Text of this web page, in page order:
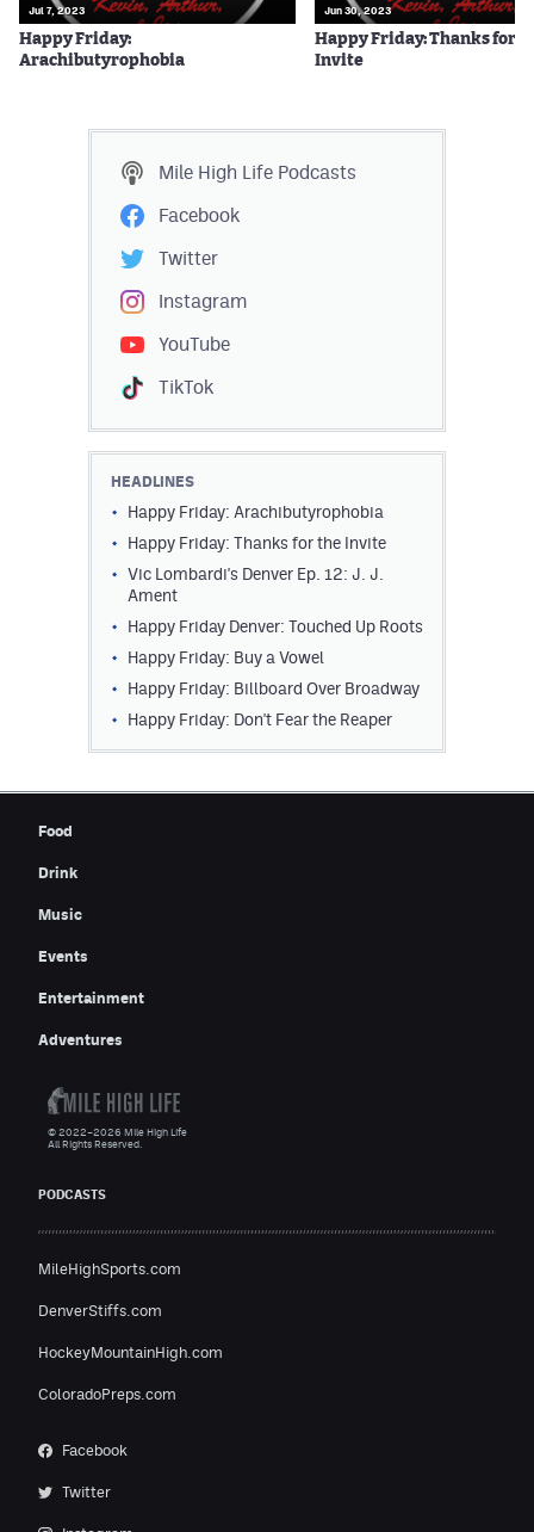
Jul 7, 2023
Happy Friday:
Arachibutyrophobia
Jun 30, 2023
Happy Friday: Thanks for
Invite
Mile High Life Podcasts
Facebook
Twitter
Instagram
YouTube
TikTok
HEADLINES
Happy Friday: Arachibutyrophobia
Happy Friday: Thanks for the Invite
Vic Lombardi's Denver Ep. 12: J. J.
Ament
Happy Friday Denver: Touched Up Roots
Happy Friday: Buy a Vowel
Happy Friday: Billboard Over Broadway
Happy Friday: Don't Fear the Reaper
Food
Drink
Music
Events
Entertainment
Adventures
PODCASTS
MileHighSports.com
DenverStiffs.com
HockeyMountainHigh.com
ColoradoPreps.com
Facebook
Twitter
© 2022–2026 Mile High Life
All Rights Reserved.